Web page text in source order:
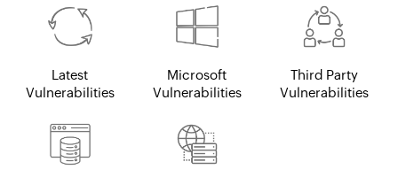
Latest
Vulnerabilities
Microsoft
Vulnerabilities
Third Party
Vulnerabilities